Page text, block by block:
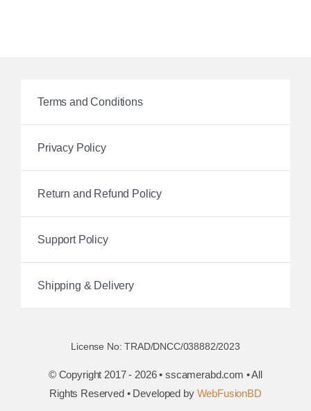
Terms and Conditions
Privacy Policy
Return and Refund Policy
Support Policy
Shipping & Delivery
License No: TRAD/DNCC/038882/2023
© Copyright 2017 - 2026 • sscamerabd.com • All
Rights Reserved • Developed by WebFusionBD